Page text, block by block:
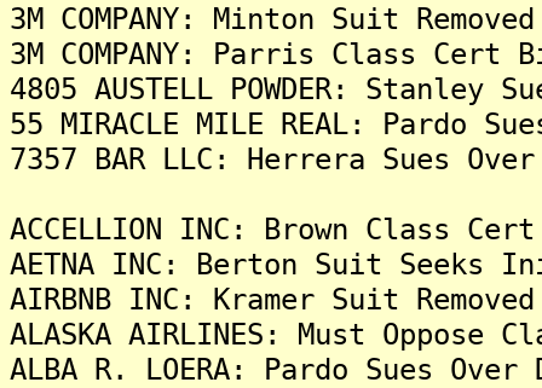
3M COMPANY: Minton Suit
3M COMPANY: Parris Class Cert
4805 AUSTELL POWDER:
55 MIRACLE MILE REAL: Pardo
7357 BAR LLC: Herrera Sues
ACCELLION INC: Brown Class
AETNA INC: Berton Suit Seeks
AIRBNB INC: Kramer Suit
ALASKA AIRLINES: Must
ALBA R. LOERA: Pardo Sues